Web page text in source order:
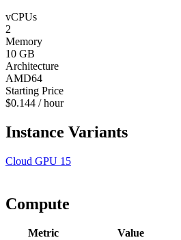
vCPUs
2
Memory
10 GB
Architecture
AMD64
Starting Price
$0.144 / hour
Instance Variants
Cloud GPU 15
Compute
Metric
Value